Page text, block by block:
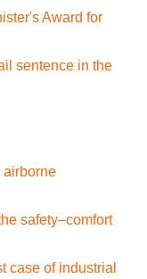
Award for
sentence in the
airborne
safety–comfort
case of industrial